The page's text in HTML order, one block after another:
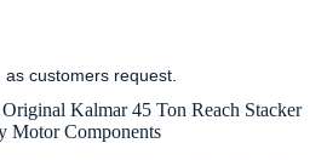
as customers request.
Kalmar 45 Ton Reach Stacker
Motor Components